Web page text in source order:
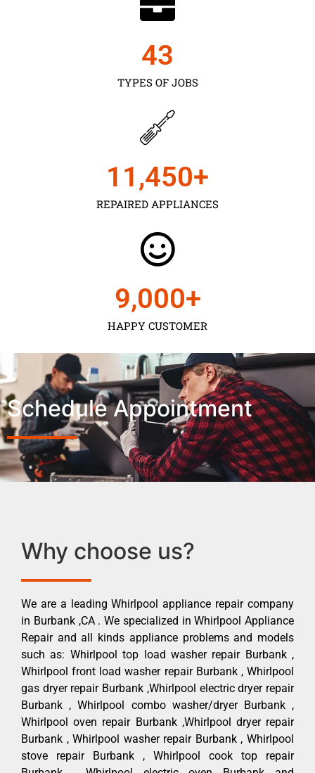
TYPES OF JOBS
43
REPAIRED APPLIANCES
11,450+
HAPPY CUSTOMER
9,000+
Schedule Appointment
Why choose us?
We are a leading Whirlpool appliance repair company
in Burbank ,CA . We specialized in Whirlpool Appliance
Repair and all kinds appliance problems and models
such as: Whirlpool top load washer repair Burbank ,
Whirlpool front load washer repair Burbank , Whirlpool
gas dryer repair Burbank ,Whirlpool electric dryer repair
Burbank , Whirlpool combo washer/dryer Burbank ,
Whirlpool oven repair Burbank ,Whirlpool dryer repair
Burbank , Whirlpool washer repair Burbank , Whirlpool
stove repair Burbank , Whirlpool cook top repair